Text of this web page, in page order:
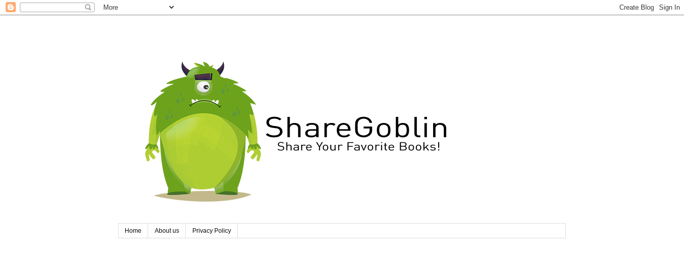
Home About us Privacy Policy